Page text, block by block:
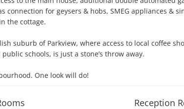
connection for geysers & hobs, SMEG appliances &
the cottage.
suburb of Parkview, where access to local coffee
schools, is just a stone’s throw away.
One look will do!
Reception